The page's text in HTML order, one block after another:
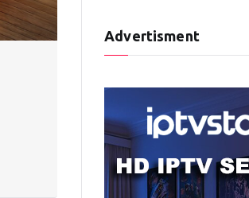
Advertisment